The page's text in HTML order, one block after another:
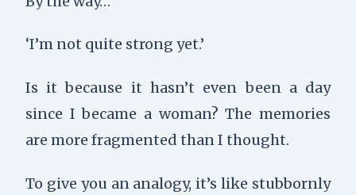
‘I’m not quite strong yet.’
Is it because it hasn’t even been a day
since I became a woman? The memories
are more fragmented than I thought.
To give you an analogy, it’s like stubbornly